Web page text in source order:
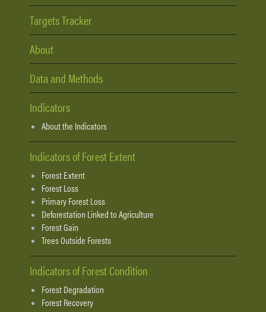
Targets Tracker
About
Data and Methods
Indicators
About the Indicators
Indicators of Forest Extent
Forest Extent
Forest Loss
Primary Forest Loss
Deforestation Linked to Agriculture
Forest Gain
Trees Outside Forests
Indicators of Forest Condition
Forest Degradation
Forest Recovery